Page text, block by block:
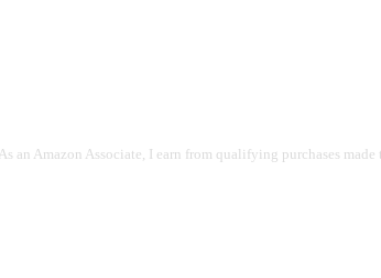
an Amazon Associate, I earn from qualifying purchases